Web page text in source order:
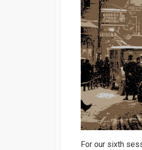
For our sixth